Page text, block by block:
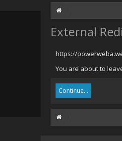
External
https://
You are about to
Continue...